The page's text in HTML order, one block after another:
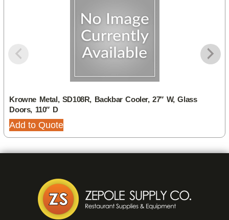
Krowne Metal, SD108R, Backbar Cooler, 27″ W, Glass
Doors, 110″ D
Add to Quote